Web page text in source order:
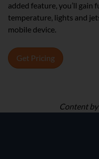
added feature, you’ll gain
temperature, lights and
mobile device.
Get Pricing
Content by